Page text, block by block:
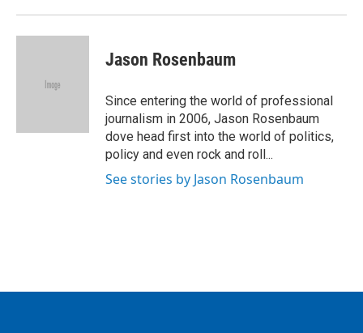
Jason Rosenbaum
Since entering the world of professional
journalism in 2006, Jason Rosenbaum
dove head first into the world of politics,
policy and even rock and roll...
See stories by Jason Rosenbaum